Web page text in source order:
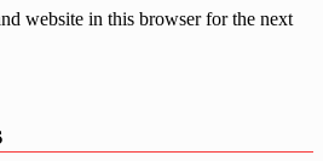
website in this browser for the next